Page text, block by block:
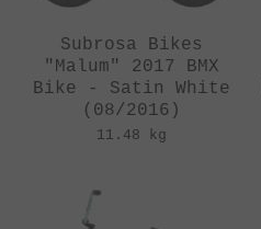
Subrosa Bikes
"Malum" 2017 BMX
Bike - Satin White
(08/2016)
11.48 kg